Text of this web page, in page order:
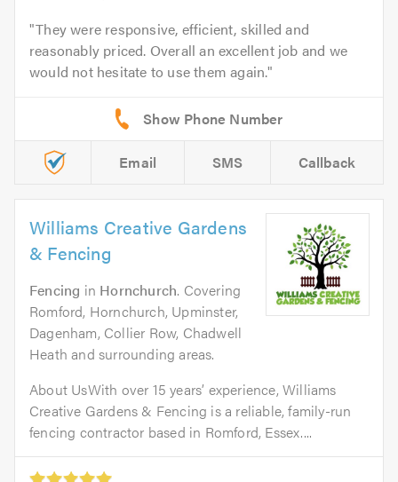
They were responsive, efficient, skilled and
reasonably priced. Overall an excellent job and we
would not hesitate to use them again.
Email SMS Callback
Williams Creative Gardens
& Fencing
Fencing in Hornchurch. Covering
Romford, Hornchurch, Upminster,
Dagenham, Collier Row, Chadwell
Heath and surrounding areas.
About UsWith over 15 years’ experience, Williams
Creative Gardens & Fencing is a reliable, family-run
fencing contractor based in Romford, Essex....